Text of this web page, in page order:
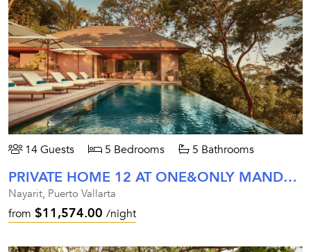
14 Guests 5 Bedrooms 5 Bathrooms
PRIVATE HOME 12 AT ONE&ONLY MANDARINA
Nayarit, Puerto Vallarta
from $11,574.00 /night